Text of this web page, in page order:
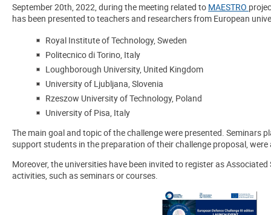
September 20th, 2022, during the meeting related to MAESTRO
has been presented to teachers and researchers from European
Royal Institute of Technology, Sweden
Politecnico di Torino, Italy
Loughborough University, United Kingdom
University of Ljubljana, Slovenia
Rzeszow University of Technology, Poland
University of Pisa, Italy
The main goal and topic of the challenge were presented. Seminars
support students in the preparation of their challenge proposal, were
Moreover, the universities have been invited to register as
activities, such as seminars or courses.